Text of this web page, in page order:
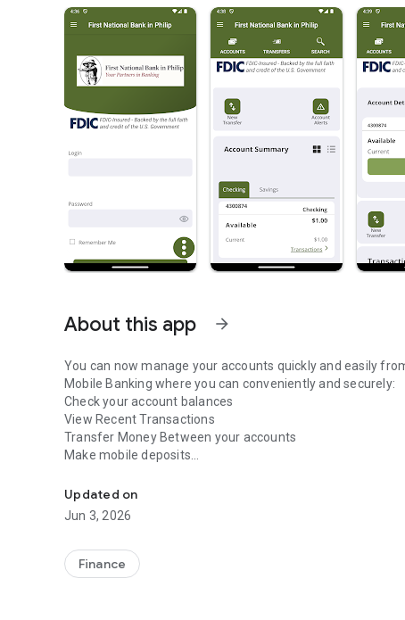
About this app arrow_forward
You can now manage your accounts quickly and easily from your mobile device.
Mobile Banking where you can conveniently and securely:
Check your account balances
View Recent Transactions
Transfer Money Between your accounts
Make mobile deposits
To get started, you just need to be a registered user of
App. It is Fast, Free and secure to use and provides you
Updated on
Jun 3, 2026
Finance